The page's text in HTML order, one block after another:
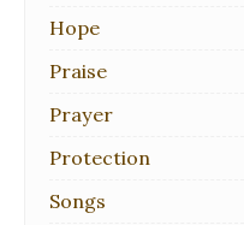
Hope
Praise
Prayer
Protection
Songs